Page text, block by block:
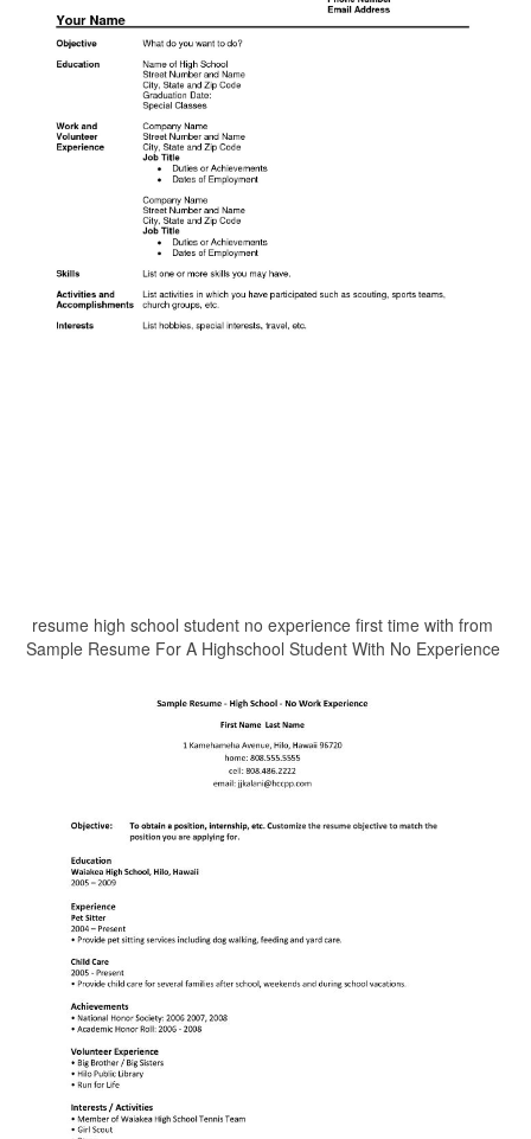
resume high school student no experience first time with from
Sample Resume For A Highschool Student With No Experience